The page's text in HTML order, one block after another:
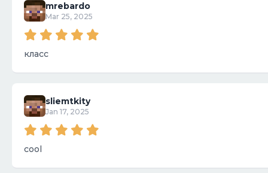
mrebardo
Mar 25, 2025
класс
sliemtkity
Jan 17, 2025
cool